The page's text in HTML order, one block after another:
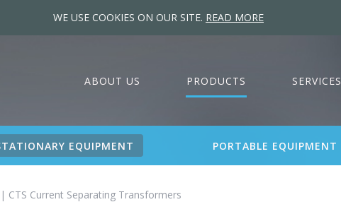
WE USE COOKIES ON OUR SITE. READ MORE
ABOUT US PRODUCTS SERVICES
EQUIPMENT PORTABLE EQUIPMENT
| CTS Current Separating Transformers